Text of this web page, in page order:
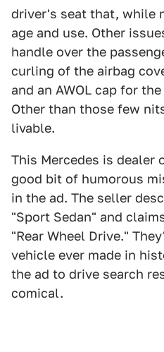
driver's seat that, while
age and use. Other
handle over the
curling of the airbag
and an AWOL cap for
Other than those few
livable.
This Mercedes is dealer
good bit of humorous
in the ad. The seller
"Sport Sedan" and
"Rear Wheel Drive."
vehicle ever made in
the ad to drive search
comical.